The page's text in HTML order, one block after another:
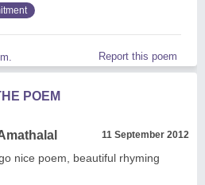
Report this poem
POEM
11 September 2012
nice poem, beautiful rhyming